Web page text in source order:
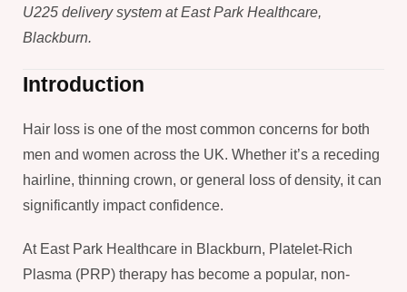
U225 delivery system at East Park Healthcare,
Blackburn.
Introduction
Hair loss is one of the most common concerns for both
men and women across the UK. Whether it’s a receding
hairline, thinning crown, or general loss of density, it can
significantly impact confidence.
At East Park Healthcare in Blackburn, Platelet-Rich
Plasma (PRP) therapy has become a popular, non-